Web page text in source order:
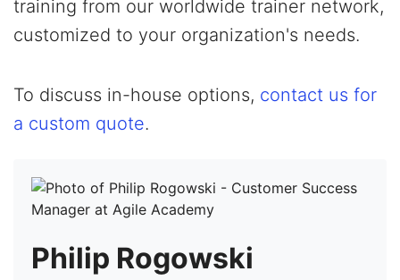
training from our worldwide trainer network,
customized to your organization's needs.
To discuss in-house options, contact us for
a custom quote.
Philip Rogowski